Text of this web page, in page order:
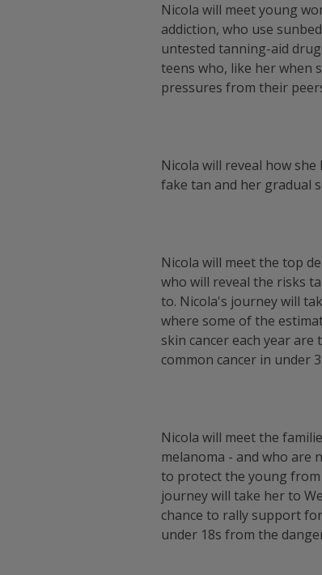
Nicola will meet young
addiction, who use
untested tanning-aid
teens who, like her when
pressures from their
Nicola will reveal how
fake tan and her gradual
Nicola will meet the top
who will reveal the risks
to. Nicola's journey will
where some of the
skin cancer each year are
common cancer in under
Nicola will meet the
melanoma - and who are
to protect the young
journey will take her to
chance to rally support
under 18s from the